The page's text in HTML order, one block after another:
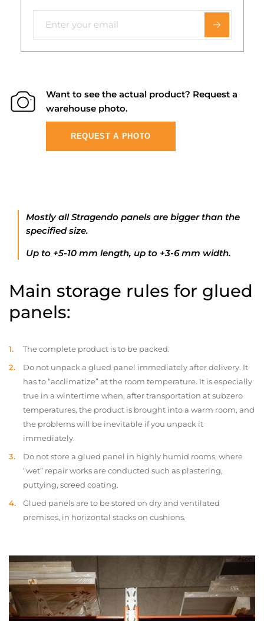
Want to see the actual product? Request a
warehouse photo.
REQUEST A PHOTO
Mostly all Stragendo panels are bigger than the
specified size.
Up to +5-10 mm length, up to +3-6 mm width.
Main storage rules for glued
panels:
The complete product is to be packed.
Do not unpack a glued panel immediately after delivery. It
has to “acclimatize” at the room temperature. It is especially
true in a wintertime when, after transportation at subzero
temperatures, the product is brought into a warm room, and
the problems will be inevitable if you unpack it
immediately.
Do not store a glued panel in highly humid rooms, where
“wet” repair works are conducted such as plastering,
puttying, screed coating.
Glued panels are to be stored on dry and ventilated
premises, in horizontal stacks on cushions.